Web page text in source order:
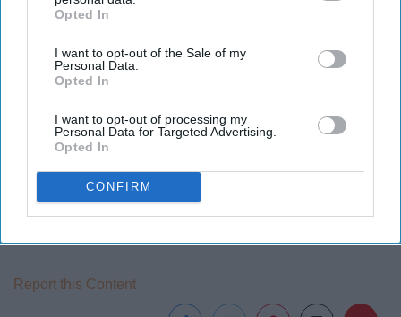
IAB’s list of downstream participants. This information may
Downstream Participantsthat may further disclose it to other
third parties.
Opted In
I want to opt-out of the Sale of my
Personal Data.
Opted In
I want to opt-out of processing my
Personal Data for Targeted Advertising.
Opted In
CONFIRM
Report this Content